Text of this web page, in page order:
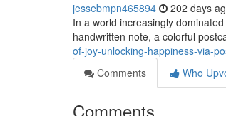
jessebmpn465894 202 days
In a world increasingly
handwritten note, a colorful
of-joy-unlocking-happiness-via-
Comments
Who
Comments